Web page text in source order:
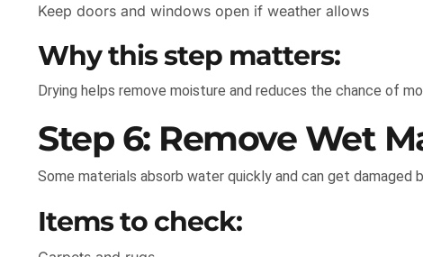
Keep doors and windows open if weather allows
Why this step matters:
Drying helps remove moisture and reduces the chance of
Step 6: Remove Wet
Some materials absorb water quickly and can get damaged
Items to check: